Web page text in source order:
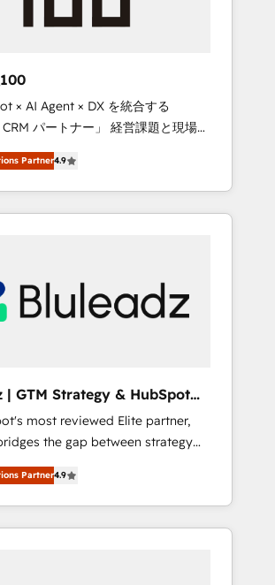
CRM. Zero downtime, full
➤ Implementation: Configure
run your revenue process. Sales,
and service wired together. ➤ AI
Layer Breeze AI, custom
APIs to remove manual work. ➤
Monthly tune-ups,
are built for the work.
× AI Agent × DX を統合する
ートナー」 経営課題と現場業
ネイティブ・エージェンシーとし
Eliteの実装力で顧客フロント業務
は何をする会社
を共通基盤に、AIエージェントを
プ会社・部門が分立する組織で、デ
プロセスのサイロ化を、CRMを軸と
見える化・自動化まで。全Hub統合
品質設計、グループ横断のCRM統
ジェント組織構築
ティング業務の一部をAIが自律実
の移行を設計・実装。Breeze・
HubSpotと連携させ、役割定義・運
果指標まで含めて設計します。 3️⃣
Partner4.9
| GTM Strategy & HubSpot
most reviewed Elite partner,
the gap between strategy
up tools" —
GTM Operating System (GTM
your leadership and engineer a
drives predictable revenue
Partner4.9